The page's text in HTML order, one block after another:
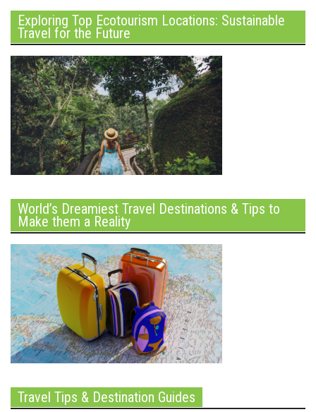
Exploring Top Ecotourism Locations: Sustainable
Travel for the Future
World’s Dreamiest Travel Destinations & Tips to
Make them a Reality
Travel Tips & Destination Guides